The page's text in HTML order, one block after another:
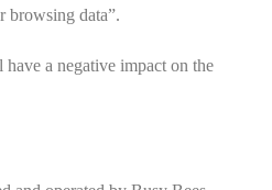
browsing data”.
a negative impact on the